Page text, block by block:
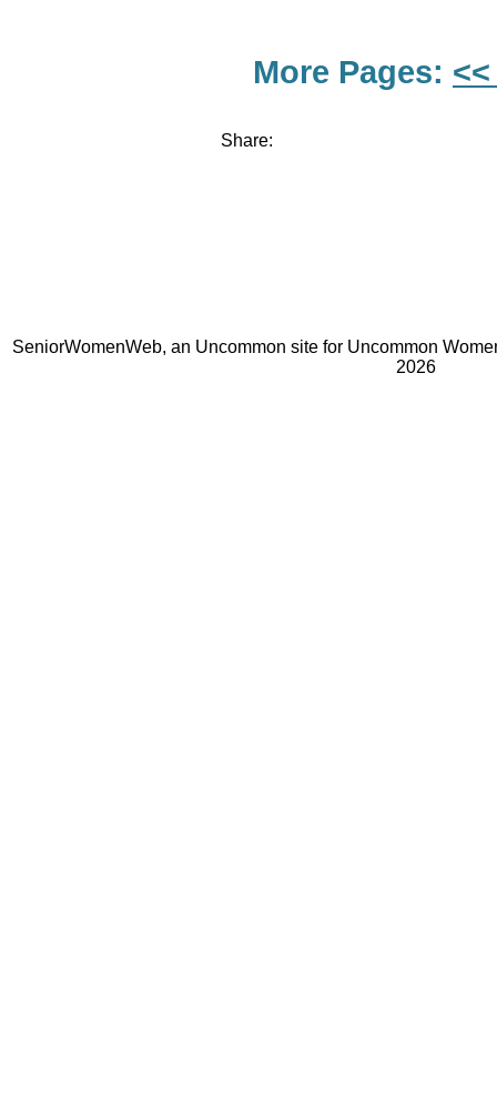
More Pages:
Share:
SeniorWomenWeb, an Uncommon site for Uncommon
2026